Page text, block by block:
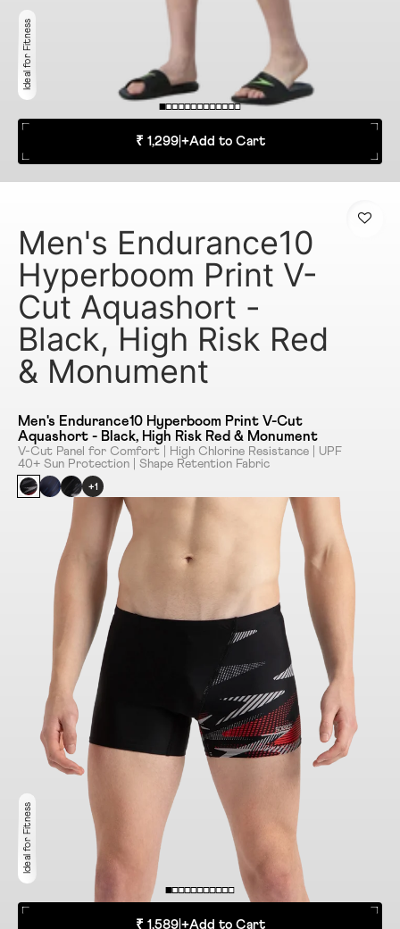
Ideal for Fitness
₹ 1,299| +Add to Cart
Men's Endurance10
Hyperboom Print V-
Cut Aquashort -
Black, High Risk Red
& Monument
Men's Endurance10 Hyperboom Print V-Cut
Aquashort - Black, High Risk Red & Monument
V-Cut Panel for Comfort | High Chlorine Resistance | UPF
40+ Sun Protection | Shape Retention Fabric
+1
Ideal for Fitness
₹ 1,589| +Add to Cart